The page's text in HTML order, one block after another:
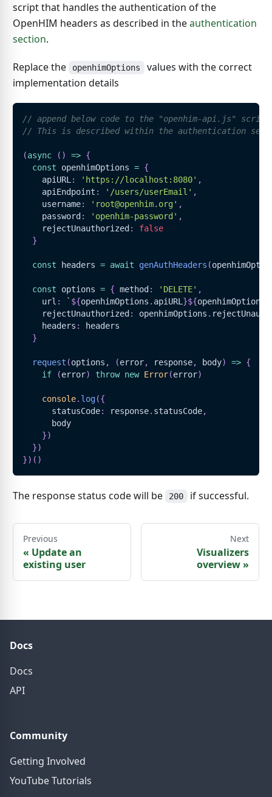
script that handles the authentication of the
OpenHIM headers as described in theauthentication
section.
Replace the openhimOptions
values with the correct
implementation details
// append below code to the "openhim-api.js"
// This is described within the authentication
(async ( ) => {
const openhimOptions = {
    apiURL
: 'https://localhost:8080' ,
    apiEndpoint
: '/users/userEmail' ,
    username
: 'root@openhim.org' ,
    password
: 'openhim-password' ,
    rejectUnauthorized
:
false
}
const headers = await genAuthHeaders (
const options = { method : 'DELETE' ,
    url
: ` ${openhimOptions . apiURL }${openhimOptions
    rejectUnauthorized
: openhimOptions .
    headers
:
headers
}
request (options , (error, response, body) => {
if
(error) throw new Error(error)
console. log({
      statusCode
: response. statusCode,
      body
})
})
}) ( )
The response status code will be 200 if successful.
Previous
« Update an
existing user
Next
Visualizers
overview»
Docs
Docs
API
Community
Getting Involved
YouTube Tutorials